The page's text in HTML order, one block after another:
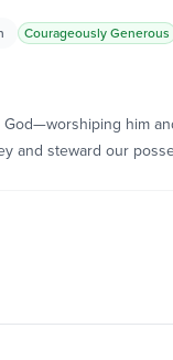
Courageously Generous
him
and steward our